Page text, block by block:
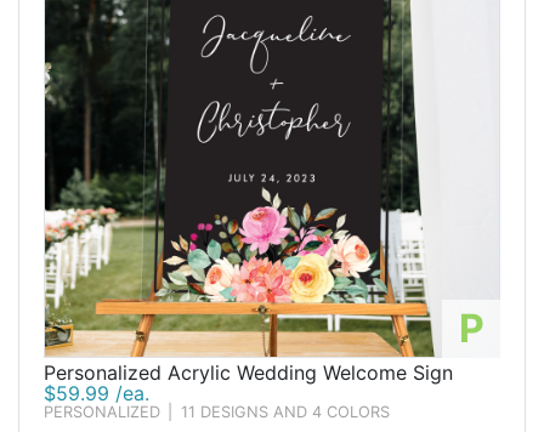
P
Personalized Acrylic Wedding Welcome Sign
$59.99 /ea.
PERSONALIZED 11 DESIGNS AND 4 COLORS